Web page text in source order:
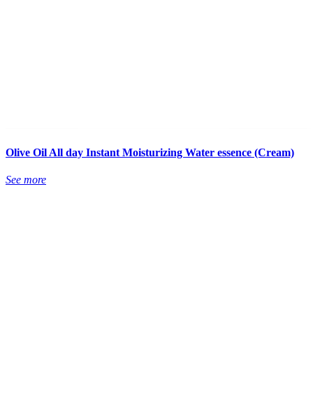
Olive Oil All day Instant Moisturizing Water essence (Cream)
See more